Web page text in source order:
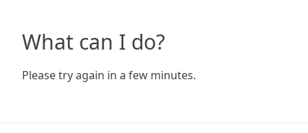
What can I do?
Please try again in a few minutes.